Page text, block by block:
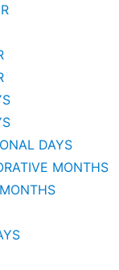
DAYS
MONTHS